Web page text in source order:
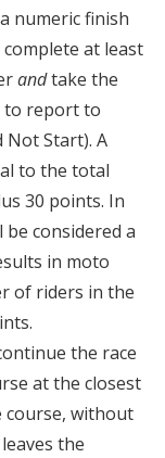
numeric finish
at least
andtake the
to report to
Not Start). A
to the total
30 points. In
considered a
in moto
of riders in the
the race
at the closest
without
the